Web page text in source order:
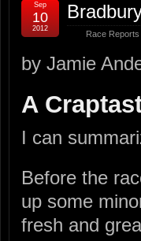
Race Reports
Sep
10
2012
by Jamie
A
I can
Before the
up some
fresh and